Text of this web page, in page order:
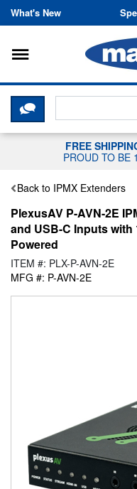
What's New
Toggle
CLICK HERE
FREE
PROUD TO BE
Back to IPMX Extenders
PlexusAV P-AVN-2E
and USB-C Inputs with
Powered
ITEM #: PLX-P-AVN-2E
MFG #: P-AVN-2E